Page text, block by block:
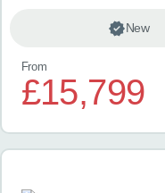
New
From
£15,799